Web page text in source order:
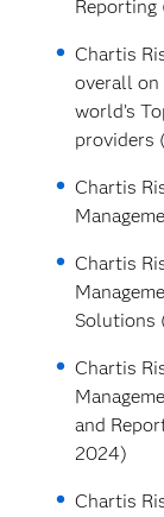
Chartis
overall on
world’s
providers
Chartis
Chartis
Solutions
Chartis
and
2024)
Chartis